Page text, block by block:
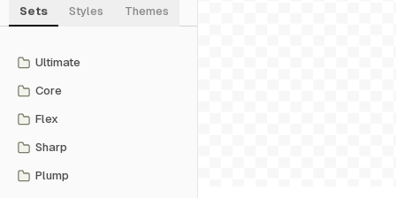
Sets Styles Themes
Ultimate
Core
Flex
Sharp
Plump